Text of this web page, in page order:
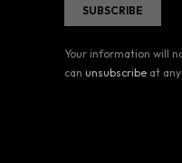
Your information will
can unsubscribe at